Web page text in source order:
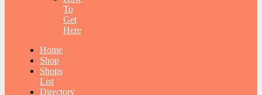
To
Get
Here
Home
Shop
Shops
List
Directory